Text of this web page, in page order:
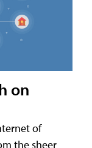
on
of
the sheer